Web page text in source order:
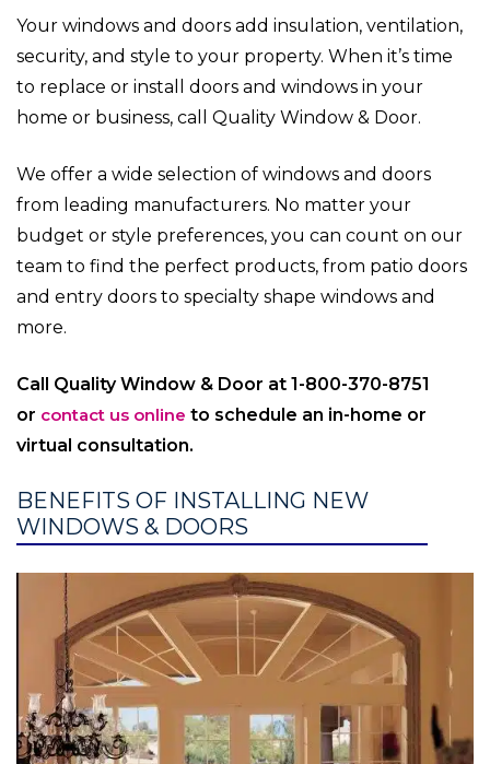
Your windows and doors add insulation, ventilation,
security, and style to your property. When it’s time
to replace or install doors and windows in your
home or business, call Quality Window & Door.
We offer a wide selection of windows and doors
from leading manufacturers. No matter your
budget or style preferences, you can count on our
team to find the perfect products, from patio doors
and entry doors to specialty shape windows and
more.
Call Quality Window & Door at 1-800-370-8751
or contact us online to schedule an in-home or
virtual consultation.
BENEFITS OF INSTALLING NEW
WINDOWS & DOORS